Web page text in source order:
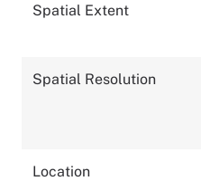
Spatial Extent
Spatial Resolution
Location